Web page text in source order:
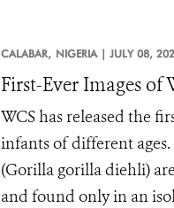
CALABAR, NIGERIA | JULY 08,
First-Ever Images
WCS has released the
infants of different
(Gorilla gorilla diehli)
and found only in an